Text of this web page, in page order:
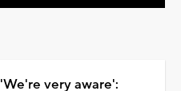
'We're very aware':